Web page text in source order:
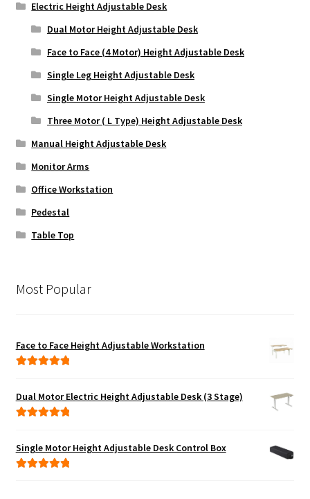
Electric Height Adjustable Desk
Dual Motor Height Adjustable Desk
Face to Face (4 Motor) Height Adjustable Desk
Single Leg Height Adjustable Desk
Single Motor Height Adjustable Desk
Three Motor ( L Type) Height Adjustable Desk
Manual Height Adjustable Desk
Monitor Arms
Office Workstation
Pedestal
Table Top
Most Popular
Face to Face Height Adjustable Workstation
Dual Motor Electric Height Adjustable Desk (3 Stage)
Single Motor Height Adjustable Desk Control Box